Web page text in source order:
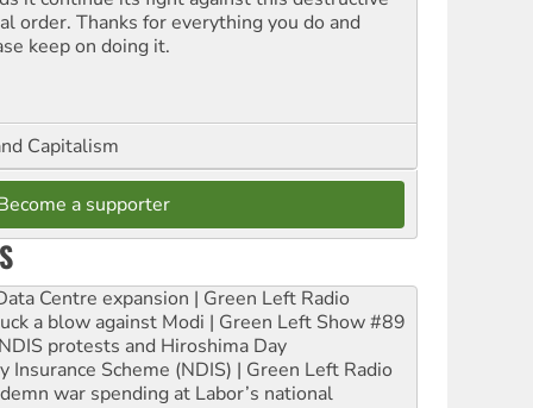
order. Thanks for everything you do and
keep on doing it.
Capitalism
a supporter
Centre expansion | Green Left Radio
a blow against Modi | Green Left Show #89
protests and Hiroshima Day
Scheme (NDIS) | Green Left Radio
war spending at Labor’s national